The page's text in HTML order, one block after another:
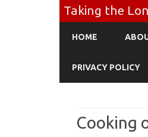
Taking the
HOME
PRIVACY POLICY
Cooking